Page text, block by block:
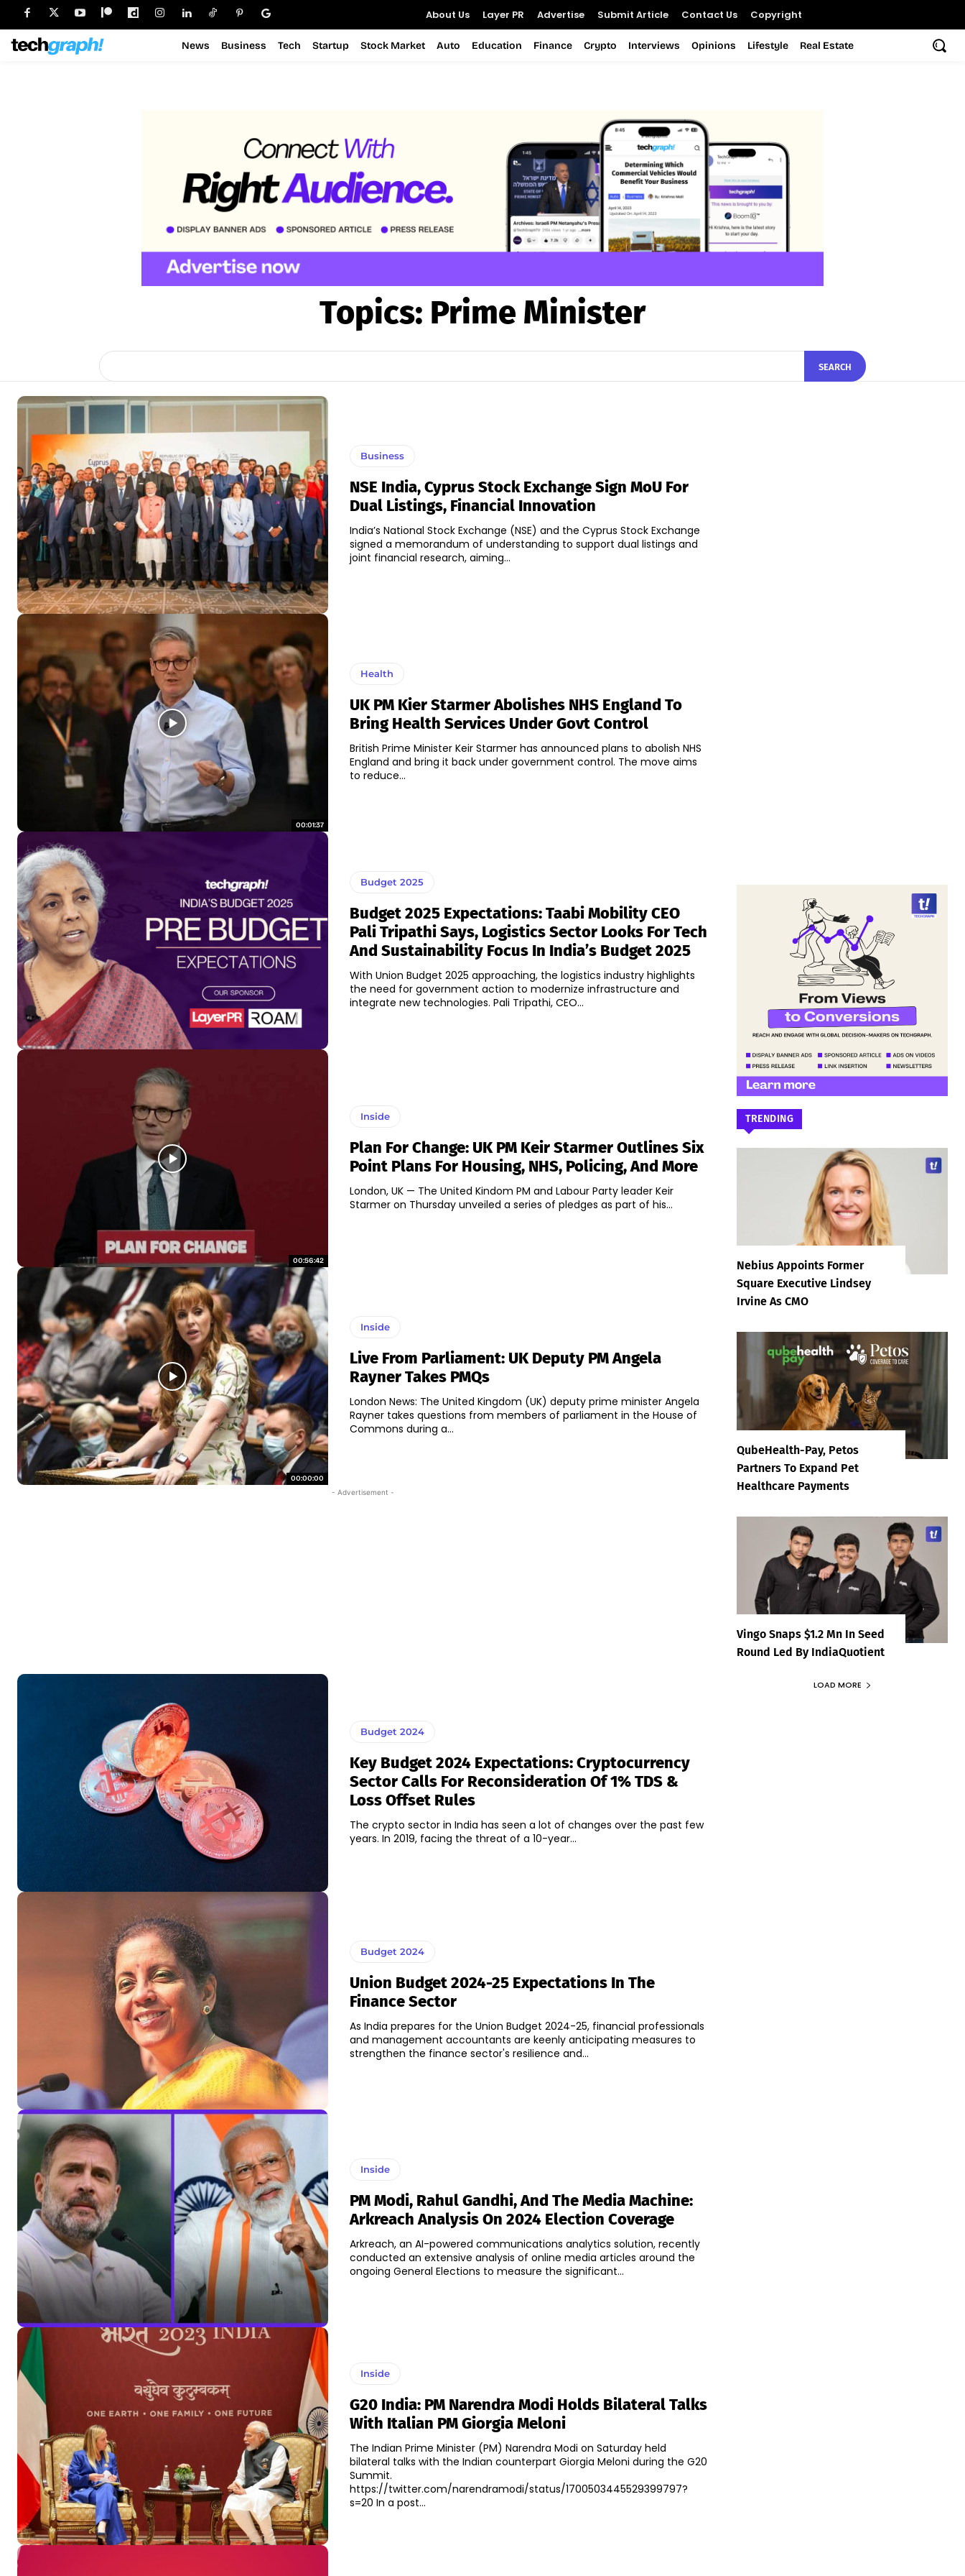
About Us Layer PR Advertise Submit Article Contact Us Copyright
News Business Tech Startup Stock Market Auto Education Finance Crypto Interviews Opinions Lifestyle Real Estate
Topics: Prime Minister
SEARCH
Business
NSE India, Cyprus Stock Exchange Sign MoU For
Dual Listings, Financial Innovation
India’s National Stock Exchange (NSE) and the Cyprus Stock Exchange
signed a memorandum of understanding to support dual listings and
joint financial research, aiming...
00:01:37
Health
UK PM Kier Starmer Abolishes NHS England To
Bring Health Services Under Govt Control
British Prime Minister Keir Starmer has announced plans to abolish NHS
England and bring it back under government control. The move aims
to reduce...
Budget 2025
Budget 2025 Expectations: Taabi Mobility CEO
Pali Tripathi Says, Logistics Sector Looks For Tech
And Sustainability Focus In India’s Budget 2025
With Union Budget 2025 approaching, the logistics industry highlights
the need for government action to modernize infrastructure and
integrate new technologies. Pali Tripathi, CEO...
00:56:42
Inside
Plan For Change: UK PM Keir Starmer Outlines Six
Point Plans For Housing, NHS, Policing, And More
London, UK — The United Kindom PM and Labour Party leader Keir
Starmer on Thursday unveiled a series of pledges as part of his...
00:00:00
Inside
Live From Parliament: UK Deputy PM Angela
Rayner Takes PMQs
London News: The United Kingdom (UK) deputy prime minister Angela
Rayner takes questions from members of parliament in the House of
Commons during a...
- Advertisement -
Budget 2024
Key Budget 2024 Expectations: Cryptocurrency
Sector Calls For Reconsideration Of 1% TDS &
Loss Offset Rules
The crypto sector in India has seen a lot of changes over the past few
years. In 2019, facing the threat of a 10-year...
Budget 2024
Union Budget 2024-25 Expectations In The
Finance Sector
As India prepares for the Union Budget 2024-25, financial professionals
and management accountants are keenly anticipating measures to
strengthen the finance sector's resilience and...
Inside
PM Modi, Rahul Gandhi, And The Media Machine:
Arkreach Analysis On 2024 Election Coverage
Arkreach, an AI-powered communications analytics solution, recently
conducted an extensive analysis of online media articles around the
ongoing General Elections to measure the significant...
Inside
G20 India: PM Narendra Modi Holds Bilateral Talks
With Italian PM Giorgia Meloni
The Indian Prime Minister (PM) Narendra Modi on Saturday held
bilateral talks with the Indian counterpart Giorgia Meloni during the G20
Summit.
https://twitter.com/narendramodi/status/1700503445529399797?
s=20 In a post...
TRENDING
Nebius Appoints Former
Square Executive Lindsey
Irvine As CMO
QubeHealth-Pay, Petos
Partners To Expand Pet
Healthcare Payments
Vingo Snaps $1.2 Mn In Seed
Round Led By IndiaQuotient
LOAD MORE